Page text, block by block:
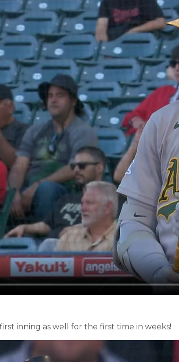
inning as well for the first time in weeks!